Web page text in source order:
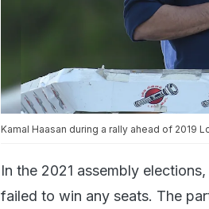
Kamal Haasan during a rally ahead of 2019
In the 2021 assembly
failed to win any seats. The